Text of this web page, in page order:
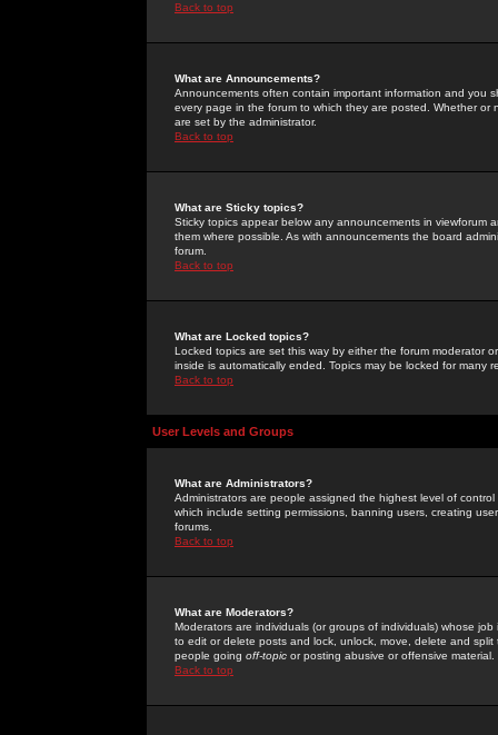
Back to top
What are Announcements?
Announcements often contain important information and you
every page in the forum to which they are posted. Whether
are set by the administrator.
Back to top
What are Sticky topics?
Sticky topics appear below any announcements in
them where possible. As with announcements the board
forum.
Back to top
What are Locked topics?
Locked topics are set this way by either the forum moderator
inside is automatically ended. Topics may be locked for many
Back to top
User Levels and Groups
What are Administrators?
Administrators are people assigned the highest level of
which include setting permissions, banning users, creating
forums.
Back to top
What are Moderators?
Moderators are individuals (or groups of individuals) whose
to edit or delete posts and lock, unlock, move, delete and
people going off-topic or posting abusive or offensive material.
Back to top